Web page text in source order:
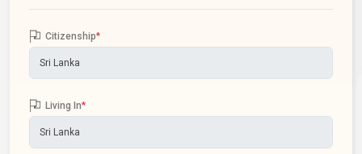
Citizenship*
Living In*